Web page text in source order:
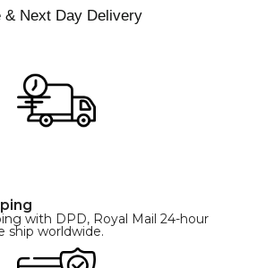
& Next Day Delivery
with DPD, Royal Mail 24-hour
ship worldwide.